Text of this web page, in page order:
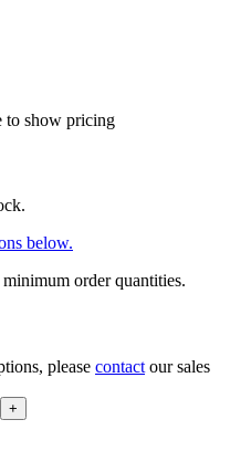
to show pricing
below.
order quantities.
please contact our sales
+